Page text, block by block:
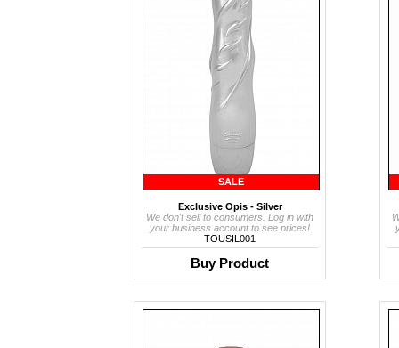
SALE
Exclusive Opis - Silver
We don't sell to consumers. Log in with
your business account to see prices!
TOUSIL001
Buy Product